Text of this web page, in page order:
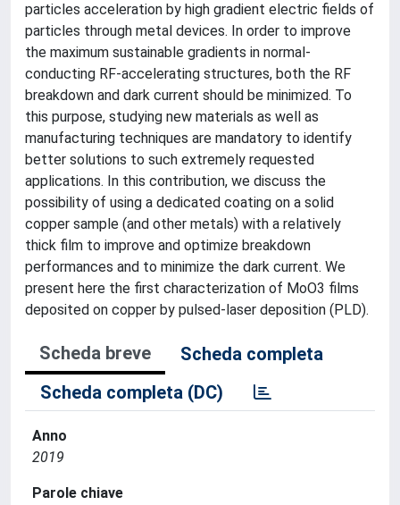
particles acceleration by high gradient electric fields of
particles through metal devices. In order to improve
the maximum sustainable gradients in normal-
conducting RF-accelerating structures, both the RF
breakdown and dark current should be minimized. To
this purpose, studying new materials as well as
manufacturing techniques are mandatory to identify
better solutions to such extremely requested
applications. In this contribution, we discuss the
possibility of using a dedicated coating on a solid
copper sample (and other metals) with a relatively
thick film to improve and optimize breakdown
performances and to minimize the dark current. We
present here the first characterization of MoO3 films
deposited on copper by pulsed-laser deposition (PLD).
Scheda breve
Scheda completa
Scheda completa (DC)
Anno
2019
Parole chiave